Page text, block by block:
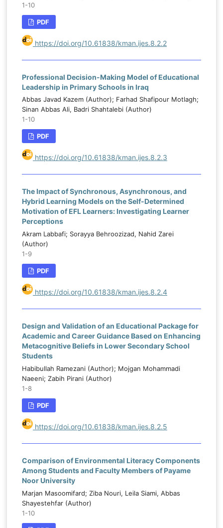
1-10
PDF
https://doi.org/10.61838/kman.ijes.8.2.2
Professional Decision-Making Model of Educational
Leadership in Primary Schools in Iraq
Abbas Javad Kazem (Author); Farhad Shafipour Motlagh;
Sinan Abbas Ali, Badri Shahtalebi (Author)
1-10
PDF
https://doi.org/10.61838/kman.ijes.8.2.3
The Impact of Synchronous, Asynchronous, and
Hybrid Learning Models on the Self-Determined
Motivation of EFL Learners: Investigating Learner
Perceptions
Akram Labbafi; Sorayya Behroozizad, Nahid Zarei
(Author)
1-9
PDF
https://doi.org/10.61838/kman.ijes.8.2.4
Design and Validation of an Educational Package for
Academic and Career Guidance Based on Enhancing
Metacognitive Beliefs in Lower Secondary School
Students
Habibullah Ramezani (Author); Mojgan Mohammadi
Naeeni; Zabih Pirani (Author)
1-8
PDF
https://doi.org/10.61838/kman.ijes.8.2.5
Comparison of Environmental Literacy Components
Among Students and Faculty Members of Payame
Noor University
Marjan Masoomifard; Ziba Nouri, Leila Siami, Abbas
Shayestehfar (Author)
1-10